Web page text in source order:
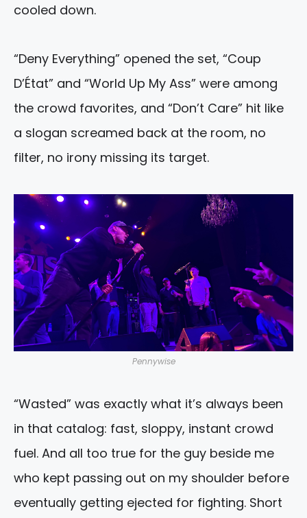
cooled down.
“Deny Everything” opened the set, “Coup
D’État” and “World Up My Ass” were among
the crowd favorites, and “Don’t Care” hit like
a slogan screamed back at the room, no
filter, no irony missing its target.
Pennywise
“Wasted” was exactly what it’s always been
in that catalog: fast, sloppy, instant crowd
fuel. And all too true for the guy beside me
who kept passing out on my shoulder before
eventually getting ejected for fighting. Short